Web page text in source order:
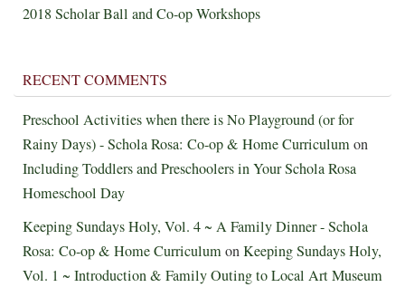
2018 Scholar Ball and Co-op Workshops
RECENT COMMENTS
Preschool Activities when there is No Playground (or for
Rainy Days) - Schola Rosa: Co-op & Home Curriculumon
Including Toddlers and Preschoolers in Your Schola Rosa
Homeschool Day
Keeping Sundays Holy, Vol. 4 ~ A Family Dinner - Schola
Rosa: Co-op & Home CurriculumonKeeping Sundays Holy,
Vol. 1 ~ Introduction & Family Outing to Local Art Museum